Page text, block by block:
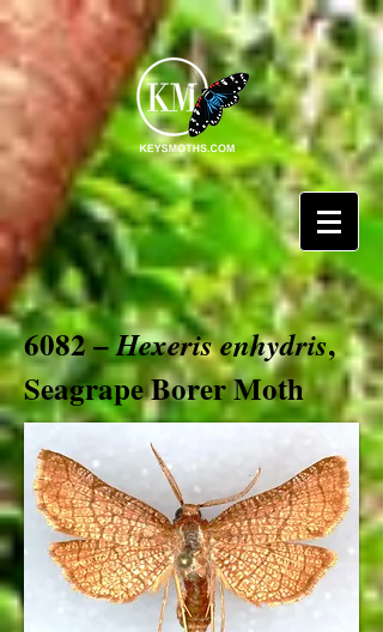
6082 –Hexeris enhydris,
Seagrape Borer Moth